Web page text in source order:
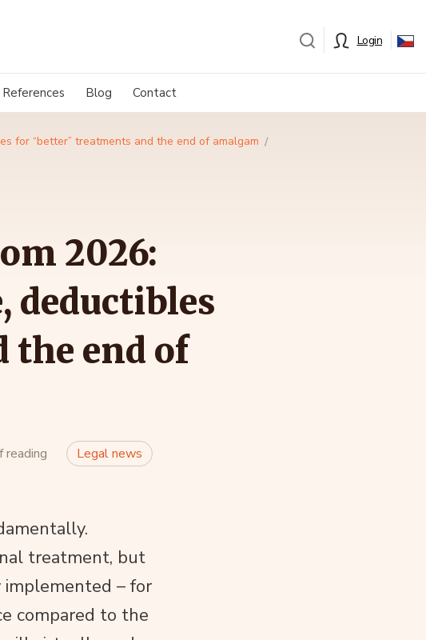
Login
References Blog Contact
for “better” treatments and the end of amalgam
2026:
the end of
reading Legal news
treatment, but
– for
compared to the